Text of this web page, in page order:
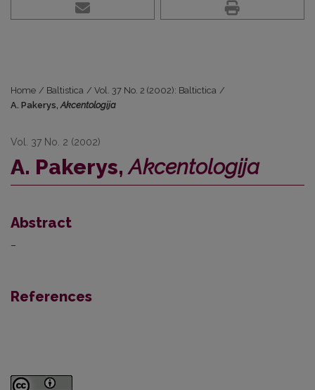
Home / Baltistica / Vol. 37 No. 2 (2002): Baltictica /
A. Pakerys, Akcentologija
Vol. 37 No. 2 (2002)
A. Pakerys,Akcentologija
Abstract
–
References